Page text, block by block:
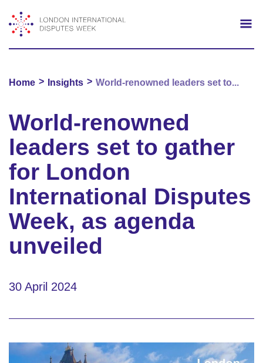
Home > Insights > World-renowned leaders set to...
World-renowned
leaders set to gather
for London
International Disputes
Week, as agenda
unveiled
30 April 2024